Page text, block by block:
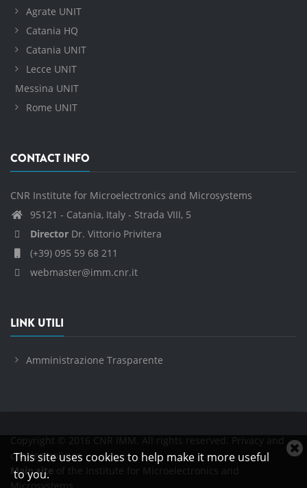
This site uses cookies to help make it more useful
to you.
Agrate UNIT
Catania HQ
Catania UNIT
Lecce UNIT
Messina UNIT
Rome UNIT
CONTACT INFO
CNR Institute for Microelectronics and Microsystems
95121 - Catania, Italy - Strada VIII, 5
Director Dr. Vittorio Privitera
(+39) 095 59 68 211
webmaster@imm.cnr.it
LINK UTILI
Amministrazione Trasparente
Copyright © 2016 CNR IMM. All rights reserved.
Privacy and
cookies policies
Main site of the Institute for Microelectronics and